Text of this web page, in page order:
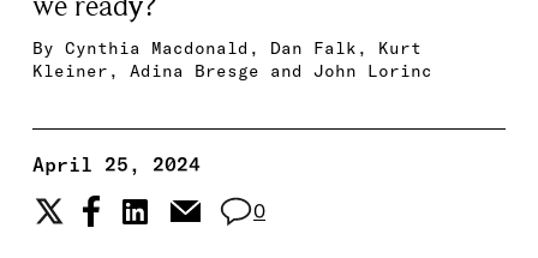
By Cynthia Macdonald , Dan Falk , Kurt
Kleiner , Adina Bresge and John Lorinc
April 25, 2024
0